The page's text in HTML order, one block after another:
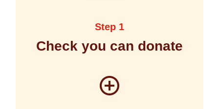
Step 1
Check you can donate